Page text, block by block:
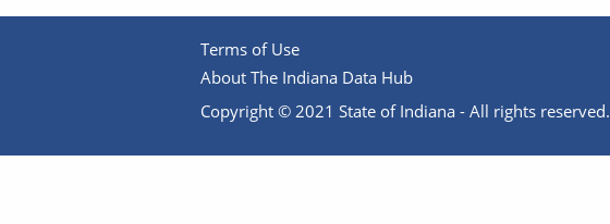
Terms of Use
About The Indiana Data Hub
Copyright © 2021 State of Indiana - All rights reserved.